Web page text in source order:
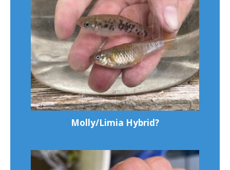
Molly/Limia Hybrid?